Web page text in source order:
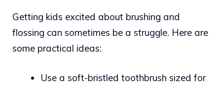
Getting kids excited about brushing and
flossing can sometimes be a struggle. Here are
some practical ideas:
Use a soft-bristled toothbrush sized for